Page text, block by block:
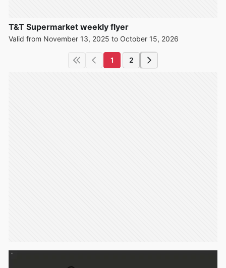
T&T Supermarket weekly flyer
Valid from November 13, 2025 to October 15, 2026
1 2